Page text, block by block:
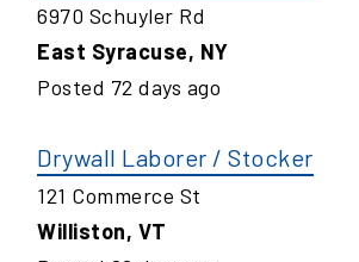
6970 Schuyler Rd
East Syracuse, NY
Posted 72 days ago
Drywall Laborer / Stocker
121 Commerce St
Williston, VT